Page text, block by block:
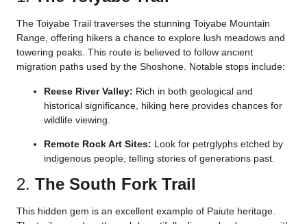
The Toiyabe Trail traverses the stunning Toiyabe Mountain
Range, offering hikers a chance to explore lush meadows and
towering peaks. This route is believed to follow ancient
migration paths used by the Shoshone. Notable stops include:
Reese River Valley: Rich in both geological and
historical significance, hiking here provides chances for
wildlife viewing.
Remote Rock Art Sites: Look for petrglyphs etched by
indigenous people, telling stories of generations past.
2. The South Fork Trail
This hidden gem is an excellent example of Paiute heritage.